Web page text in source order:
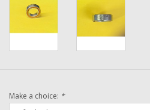
Washer
New Fishing Reels
Pre-Owned Reel Parts
Make a choice: *